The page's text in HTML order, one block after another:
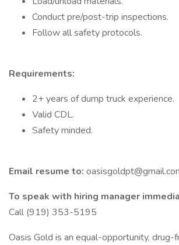
Conduct pre/post-trip inspections.
Follow all safety protocols.
Requirements:
2+ years of dump truck experience.
Valid CDL.
Safety minded.
Email resume to:
To speak with hiring manager
Call (919) 353-5195
Oasis Gold is an equal-opportunity, drug-